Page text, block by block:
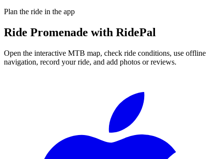
Plan the ride in the app
Ride Promenade with RidePal
Open the interactive MTB map, check ride conditions, use offline
navigation, record your ride, and add photos or reviews.